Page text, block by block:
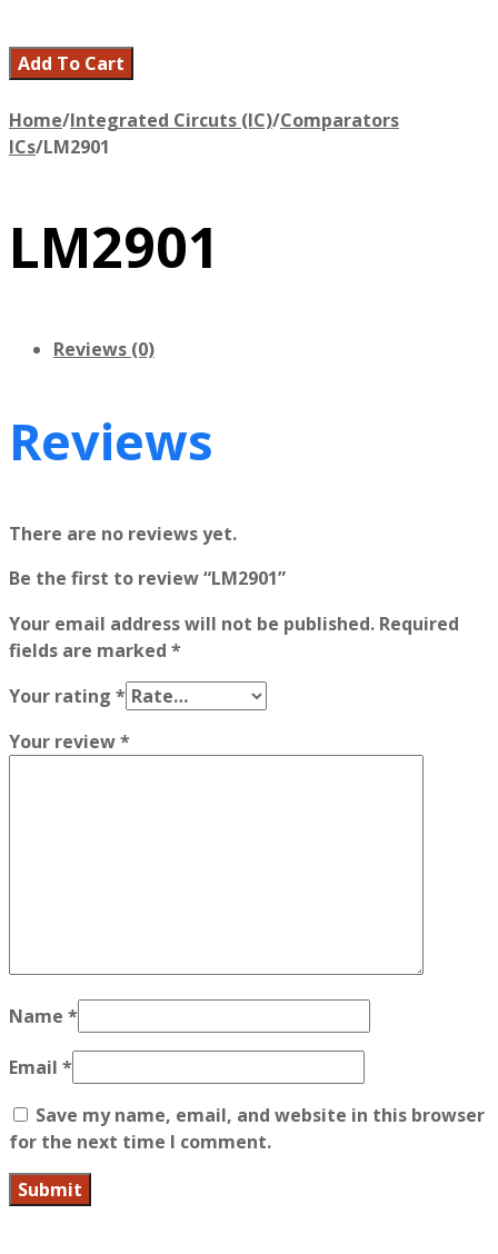
Add To Cart
Home/Integrated Circuts (IC)/Comparators
ICs/LM2901
LM2901
Reviews (0)
Reviews
There are no reviews yet.
Be the first to review “LM2901”
Your email address will not be published. Required
fields are marked *
Your rating *
Your review*
Name *
Email *
Save my name, email, and website in this browser
for the next time I comment.